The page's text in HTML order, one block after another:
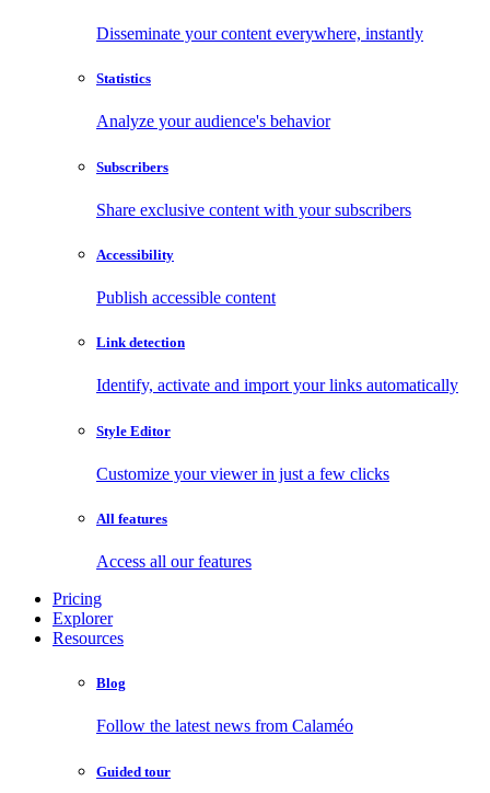
Disseminate your content everywhere, instantly
Statistics
Analyze your audience's behavior
Subscribers
Share exclusive content with your subscribers
Accessibility
Publish accessible content
Link detection
Identify, activate and import your links automatically
Style Editor
Customize your viewer in just a few clicks
All features
Access all our features
Pricing
Explorer
Resources
Blog
Follow the latest news from Calaméo
Guided tour